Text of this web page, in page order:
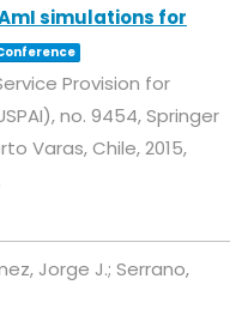
simulations for
Provision for
no. 9454,Springer
Varas, Chile,2015,
Jorge J.; Serrano,